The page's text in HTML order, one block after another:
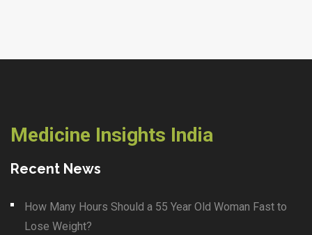
Medicine Insights India
Recent News
How Many Hours Should a 55 Year Old Woman Fast to
Lose Weight?